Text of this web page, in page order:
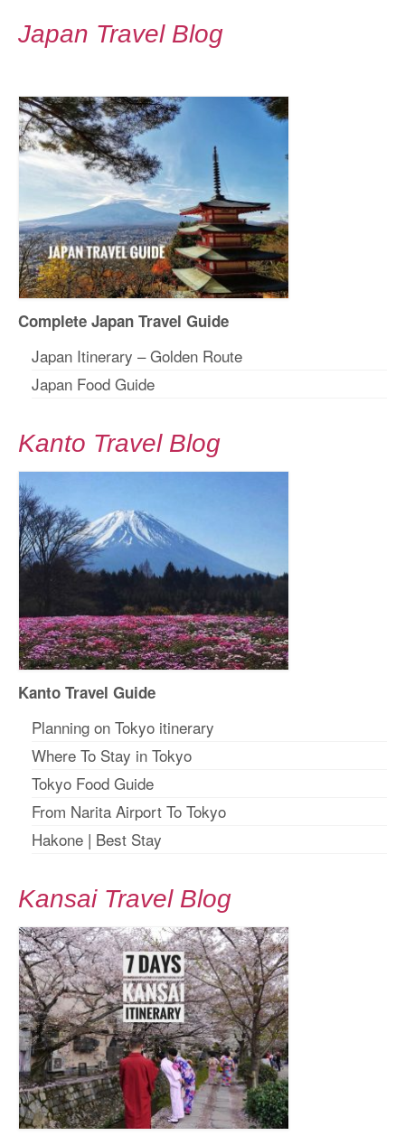
Japan Travel Blog
Complete Japan Travel Guide
Japan Itinerary – Golden Route
Japan Food Guide
Kanto Travel Blog
Kanto Travel Guide
Planning on Tokyo itinerary
Where To Stay in Tokyo
Tokyo Food Guide
From Narita Airport To Tokyo
Hakone | Best Stay
Kansai Travel Blog